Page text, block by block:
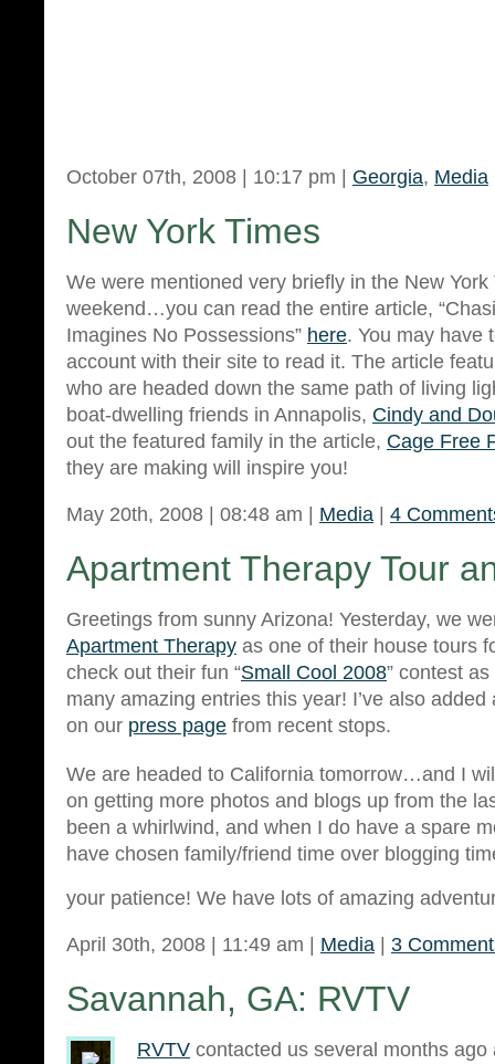
October 07th, 2008 | 10:17 pm | Georgia, Media
New York Times
We were mentioned very briefly in the New York
weekend…you can read the entire article,
Imagines No Possessions” here. You may have
account with their site to read it. The article
who are headed down the same path of living
boat-dwelling friends in Annapolis, Cindy and
out the featured family in the article, Cage Free
they are making will inspire you!
May 20th, 2008 | 08:48 am | Media 4
Apartment Therapy Tour
Greetings from sunny Arizona! Yesterday, we
Apartment Therapy as one of their house tours
check out their fun “Small Cool 2008” contest
many amazing entries this year! I’ve also
on our press page from recent stops.
We are headed to California tomorrow…and I
on getting more photos and blogs up from the
been a whirlwind, and when I do have a spare
have chosen family/friend time over blogging
your patience! We have lots of amazing
April 30th, 2008 | 11:49 am | Media 3
Savannah, GA: RVTV
RVTV contacted us several months ago